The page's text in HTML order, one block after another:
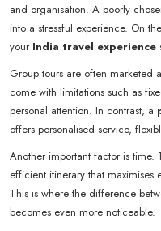
and organisation. A poorly
into a stressful experience. On
your India travel experience
Group tours are often marketed
come with limitations such as
personal attention. In contrast, a
offers personalised service,
Another important factor is
efficient itinerary that maximises
This is where the difference
becomes even more noticeable.